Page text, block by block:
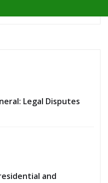
Legal Disputes
and